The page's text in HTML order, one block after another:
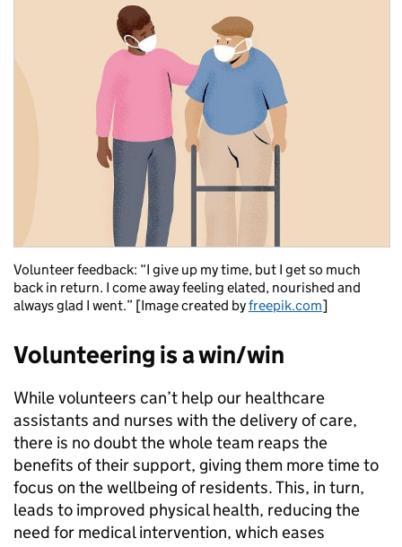
Volunteer feedback: “I give up my time, but I get so much
back in return. I come away feeling elated, nourished and
always glad I went.” [Image created byfreepik.com]
Volunteering is a win/win
While volunteers can’t help our healthcare
assistants and nurses with the delivery of care,
there is no doubt the whole team reaps the
benefits of their support, giving them more time to
focus on the wellbeing of residents. This, in turn,
leads to improved physical health, reducing the
need for medical intervention, which eases